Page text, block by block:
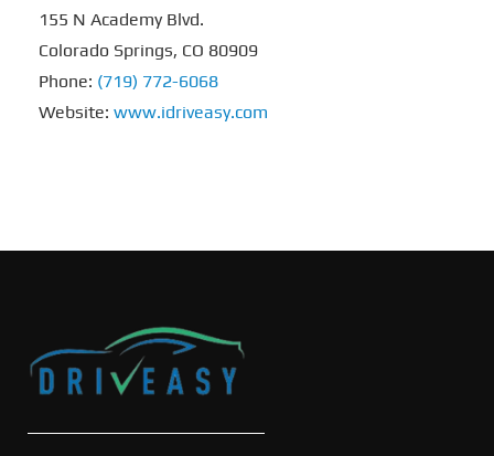
155 N Academy Blvd.
Colorado Springs, CO 80909
Phone: (719) 772-6068
Website: www.idriveasy.com